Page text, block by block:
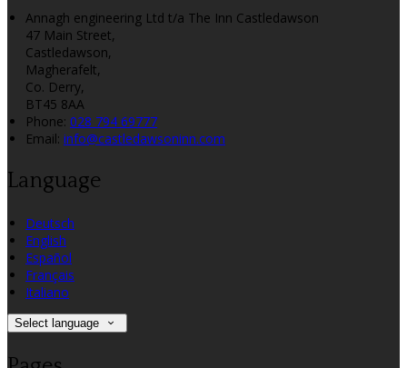
Annagh engineering Ltd t/a The Inn Castledawson
47 Main Street,
Castledawson,
Magherafelt,
Co. Derry,
BT45 8AA
Phone: 028 794 69777
Email: info@castledawsoninn.com
Language
Deutsch
English
Español
Français
Italiano
Select language